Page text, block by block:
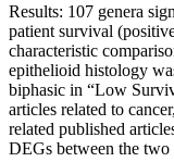
Results: 107 genera
patient survival
characteristic
epithelioid histology
biphasic in “Low
articles related to
related published
DEGs between the